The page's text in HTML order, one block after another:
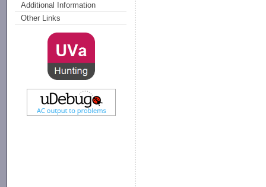
Additional Information
Other Links